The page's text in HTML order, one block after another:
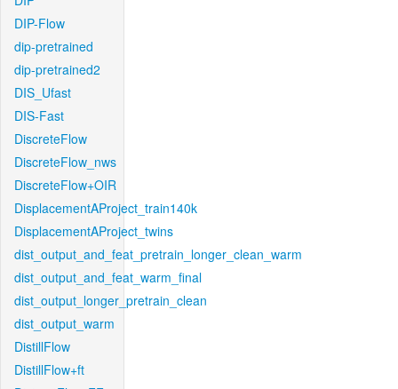
DIP-Flow
dip-pretrained
dip-pretrained2
DIS_Ufast
DIS-Fast
DiscreteFlow
DiscreteFlow_nws
DiscreteFlow+OIR
DisplacementAProject_train140k
DisplacementAProject_twins
dist_output_and_feat_pretrain_longer_clean_warm
dist_output_and_feat_warm_final
dist_output_longer_pretrain_clean
dist_output_warm
DistillFlow
DistillFlow+ft